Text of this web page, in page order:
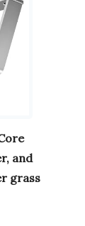
and
grass